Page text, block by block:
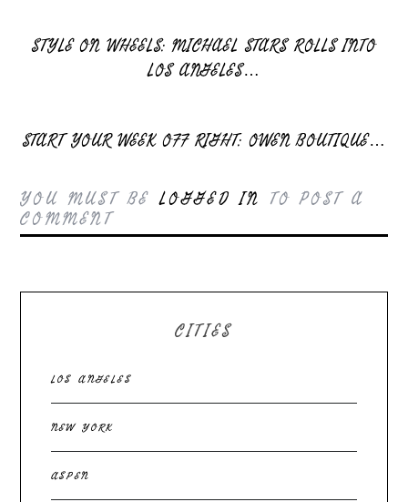
STYLE ON WHEELS: MICHAEL STARS ROLLS INTO
LOS ANGELES…
START YOUR WEEK OFF RIGHT: OWEN BOUTIQUE…
YOU MUST BELOGGED IN TO POST A
COMMENT
CITIES
LOS ANGELES
NEW YORK
ASPEN